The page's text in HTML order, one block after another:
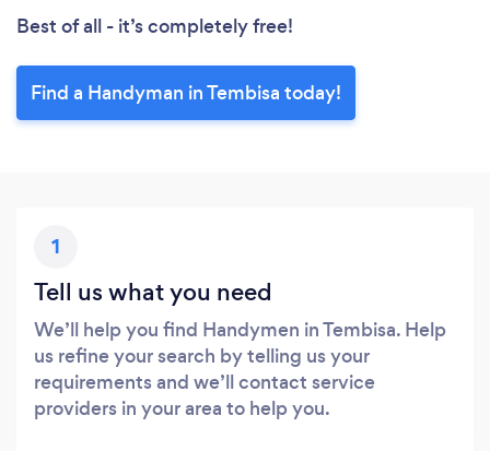
Best of all - it’s completely free!
Find a Handyman in Tembisa today!
1
Tell us what you need
We’ll help you find Handymen in Tembisa. Help
us refine your search by telling us your
requirements and we’ll contact service
providers in your area to help you.